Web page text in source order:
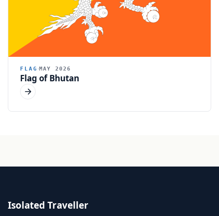
FLAG MAY 2026
Flag of Bhutan
Isolated Traveller